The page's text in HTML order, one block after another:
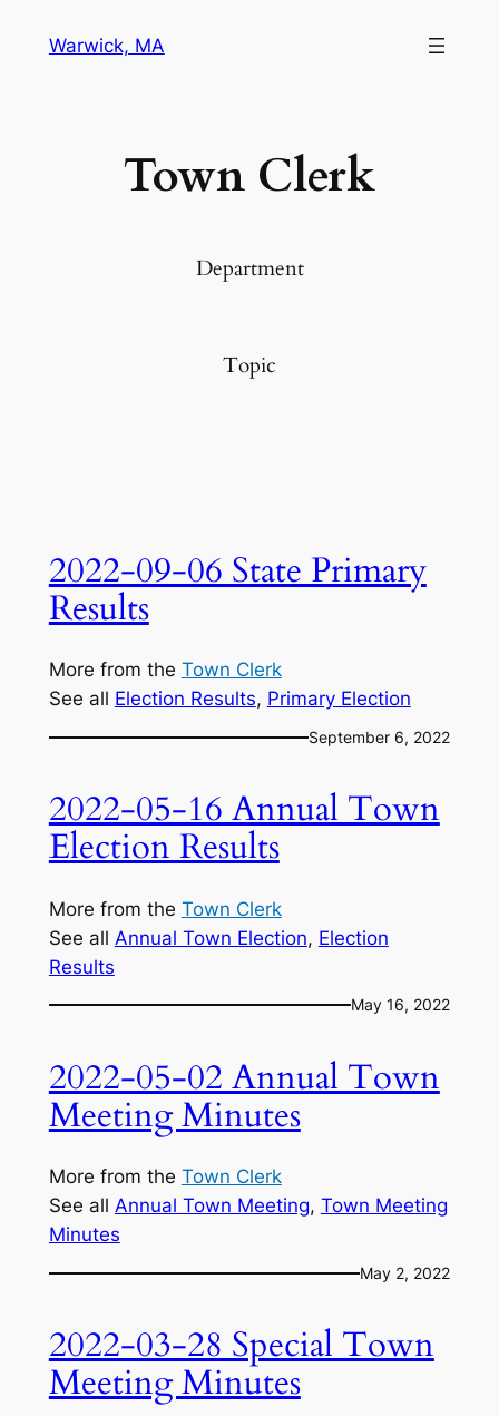
Warwick, MA
Town Clerk
Department
Topic
2022-09-06 State Primary
Results
More from the Town Clerk
See all Election Results, Primary Election
September 6, 2022
2022-05-16 Annual Town
Election Results
More from the Town Clerk
See all Annual Town Election, Election
Results
May 16, 2022
2022-05-02 Annual Town
Meeting Minutes
More from the Town Clerk
See all Annual Town Meeting, Town Meeting
Minutes
May 2, 2022
2022-03-28 Special Town
Meeting Minutes